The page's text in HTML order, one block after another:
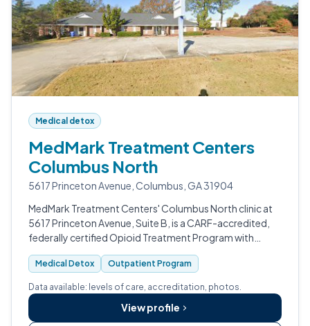
Medical detox
MedMark Treatment Centers
Columbus North
5617 Princeton Avenue, Columbus, GA 31904
MedMark Treatment Centers' Columbus North clinic at
5617 Princeton Avenue, Suite B, is a CARF-accredited,
federally certified Opioid Treatment Program with
outpatient medical detox serving Muscogee County,
Georgia.
Medical Detox Outpatient Program
Data available: levels of care, accreditation, photos.
View profile